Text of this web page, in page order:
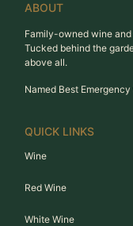
ABOUT
Family-owned wine
Tucked behind the
above all.
Named Best
QUICK LINKS
Wine
Red Wine
White Wine